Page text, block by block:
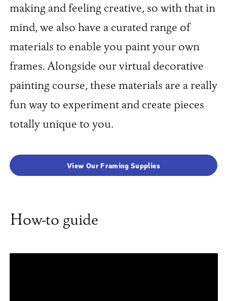
making and feeling creative, so with that in
mind, we also have a curated range of
materials to enable you paint your own
frames. Alongside our virtual decorative
painting course, these materials are a really
fun way to experiment and create pieces
totally unique to you.
View Our Framing Supplies
How-to guide